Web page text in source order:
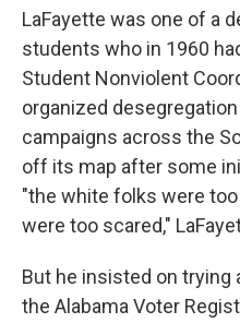
LaFayette was one of a
students who in 1960
Student Nonviolent
organized
campaigns across the
off its map after some
"the white folks were
were too scared,"
But he insisted on trying
the Alabama Voter